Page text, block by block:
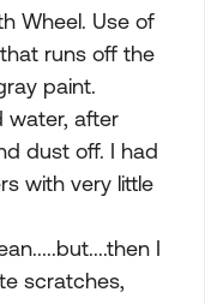
Wheel. Use of
runs off the
paint.
water, after
dust off. I had
with very little
I
scratches,